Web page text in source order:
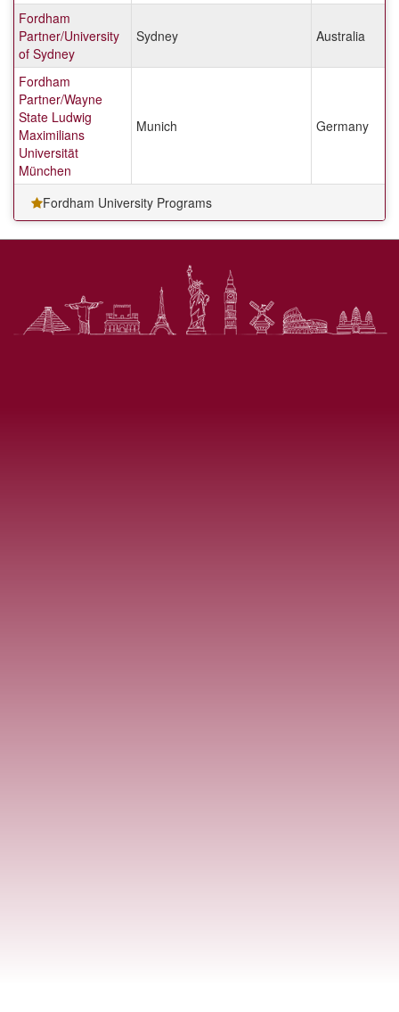
Fordham
Partner/University
of Sydney
Sydney Australia
Fordham
Partner/Wayne
State Ludwig
Maximilians
Universität
München
Munich Germany
Fordham University Programs